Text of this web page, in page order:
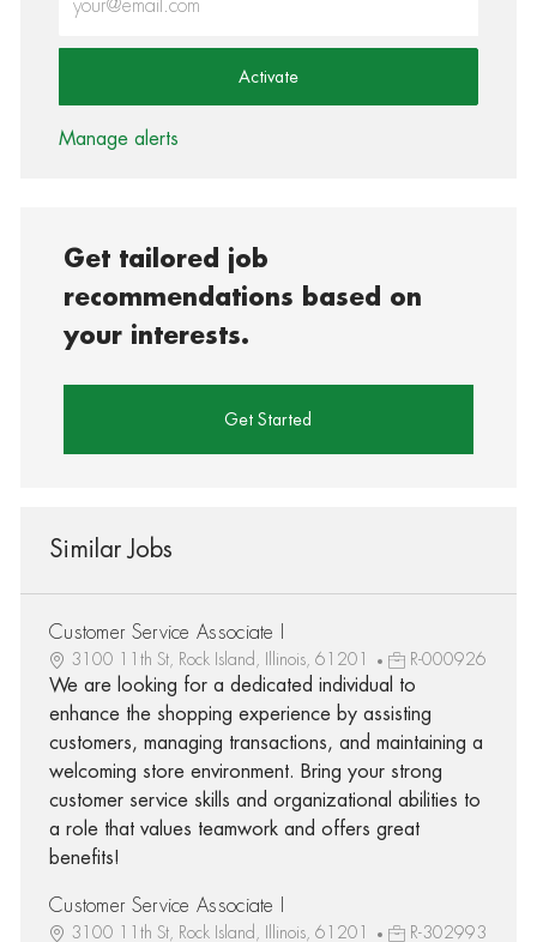
Activate
Manage alerts
Get tailored job
recommendations based on
your interests.
Get Started
Similar Jobs
Customer Service Associate I
3100 11th St, Rock Island, Illinois, 61201 R-000926
We are looking for a dedicated individual to
enhance the shopping experience by assisting
customers, managing transactions, and maintaining a
welcoming store environment. Bring your strong
customer service skills and organizational abilities to
a role that values teamwork and offers great
benefits!
Customer Service Associate I
3100 11th St, Rock Island, Illinois, 61201 R-302993